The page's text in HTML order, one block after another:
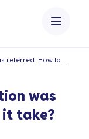
was
it take?